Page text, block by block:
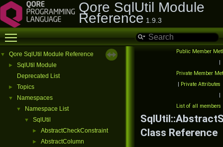
Qore SqlUtil Module
Reference 1.9.3
Toggle main menu visibility
▼ Qore SqlUtil Module Reference
►
SqlUtil Module
Deprecated List
► Topics
▼ Namespaces
▼ Namespace List
▼ SqlUtil
► AbstractCheckConstraint
► AbstractColumn
Public Member
|
Private Member
| Private Attributes
|
List of all members
Class Reference